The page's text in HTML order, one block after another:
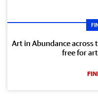
Art in Abundance across
free for